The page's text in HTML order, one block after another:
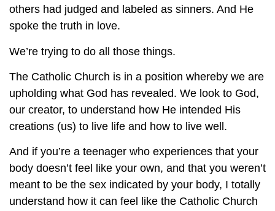
others had judged and labeled as sinners. And He
spoke the truth in love.
We’re trying to do all those things.
The Catholic Church is in a position whereby we are
upholding what God has revealed. We look to God,
our creator, to understand how He intended His
creations (us) to live life and how to live well.
And if you’re a teenager who experiences that your
body doesn’t feel like your own, and that you weren’t
meant to be the sex indicated by your body, I totally
understand how it can feel like the Catholic Church